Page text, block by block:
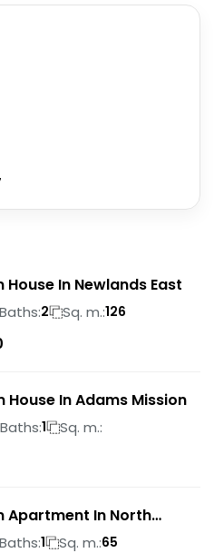
House In Newlands East
Baths:2 Sq. m.:126
House In Adams Mission
Baths:1 Sq. m.:
Apartment In North
1 Sq. m.:65